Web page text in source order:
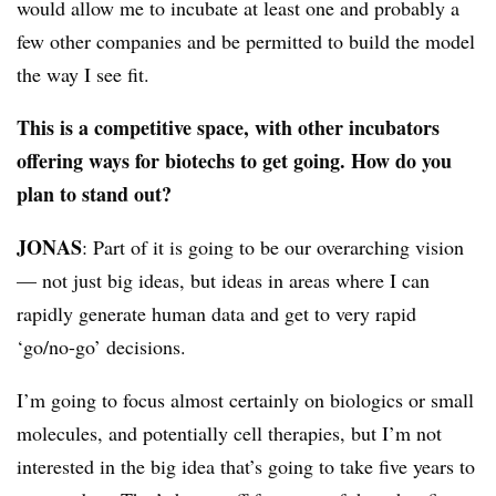
would allow me to incubate at least one and probably a
few other companies and be permitted to build the model
the way I see fit.
This is a competitive space, with other incubators
offering ways for biotechs to get going. How do you
plan to stand out?
JONAS: Part of it is going to be our overarching vision
— not just big ideas, but ideas in areas where I can
rapidly generate human data and get to very rapid
‘go/no-go’ decisions.
I’m going to focus almost certainly on biologics or small
molecules, and potentially cell therapies, but I’m not
interested in the big idea that’s going to take five years to